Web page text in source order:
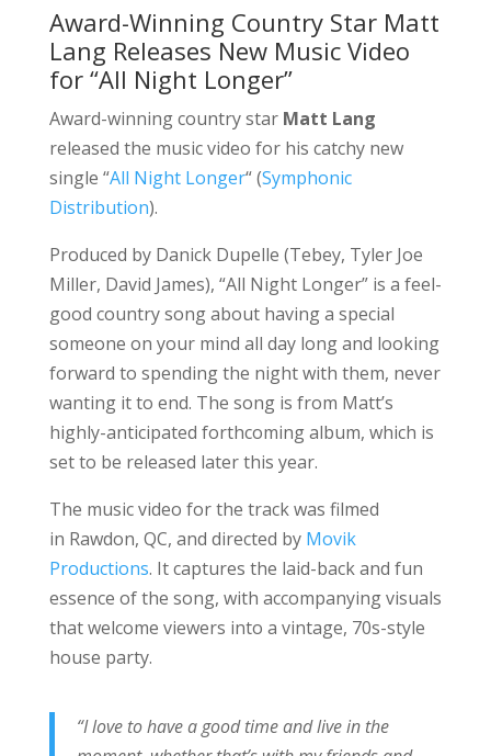
Award-Winning Country Star Matt
Lang Releases New Music Video
for “All Night Longer”
Award-winning country star Matt Lang
released the music video for his catchy new
single “All Night Longer“(Symphonic
Distribution).
Produced by Danick Dupelle (Tebey, Tyler Joe
Miller, David James), “All Night Longer” is a feel-
good country song about having a special
someone on your mind all day long and looking
forward to spending the night with them, never
wanting it to end. The song is from Matt’s
highly-anticipated forthcoming album, which is
set to be released later this year.
The music video for the track was filmed
in Rawdon, QC, and directed by Movik
Productions. It captures the laid-back and fun
essence of the song, with accompanying visuals
that welcome viewers into a vintage, 70s-style
house party.
“I love to have a good time and live in the